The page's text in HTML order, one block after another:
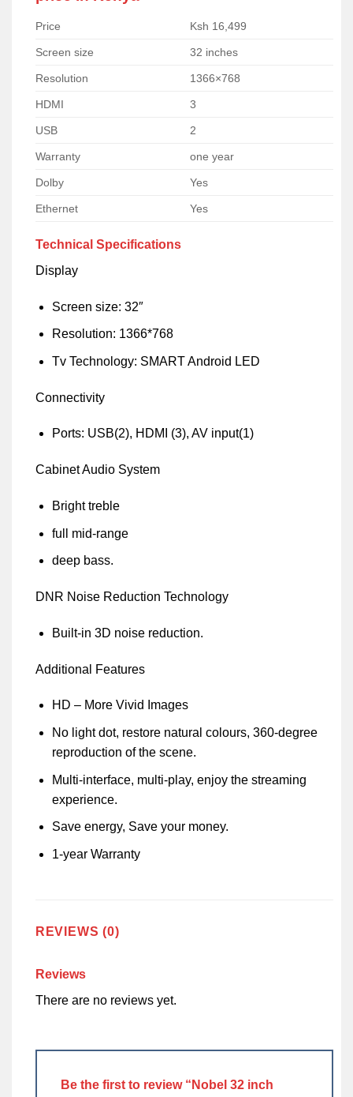
Price Ksh 16,499
Screen size 32 inches
Resolution 1366×768
HDMI 3
USB 2
Warranty one year
Dolby Yes
Ethernet Yes
Technical Specifications
Display
Screen size: 32″
Resolution: 1366*768
Tv Technology: SMART Android LED
Connectivity
Ports: USB(2), HDMI (3), AV input(1)
Cabinet Audio System
Bright treble
full mid-range
deep bass.
DNR Noise Reduction Technology
Built-in 3D noise reduction.
Additional Features
HD – More Vivid Images
No light dot, restore natural colours, 360-degree
reproduction of the scene.
Multi-interface, multi-play, enjoy the streaming
experience.
Save energy, Save your money.
1-year Warranty
REVIEWS (0)
Reviews
There are no reviews yet.
Be the first to review “Nobel 32 inch